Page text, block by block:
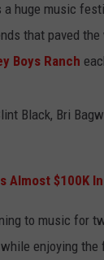
huge music
that paved
Boys Ranch
Black, Bri
Almost $100K
to music for
enjoying